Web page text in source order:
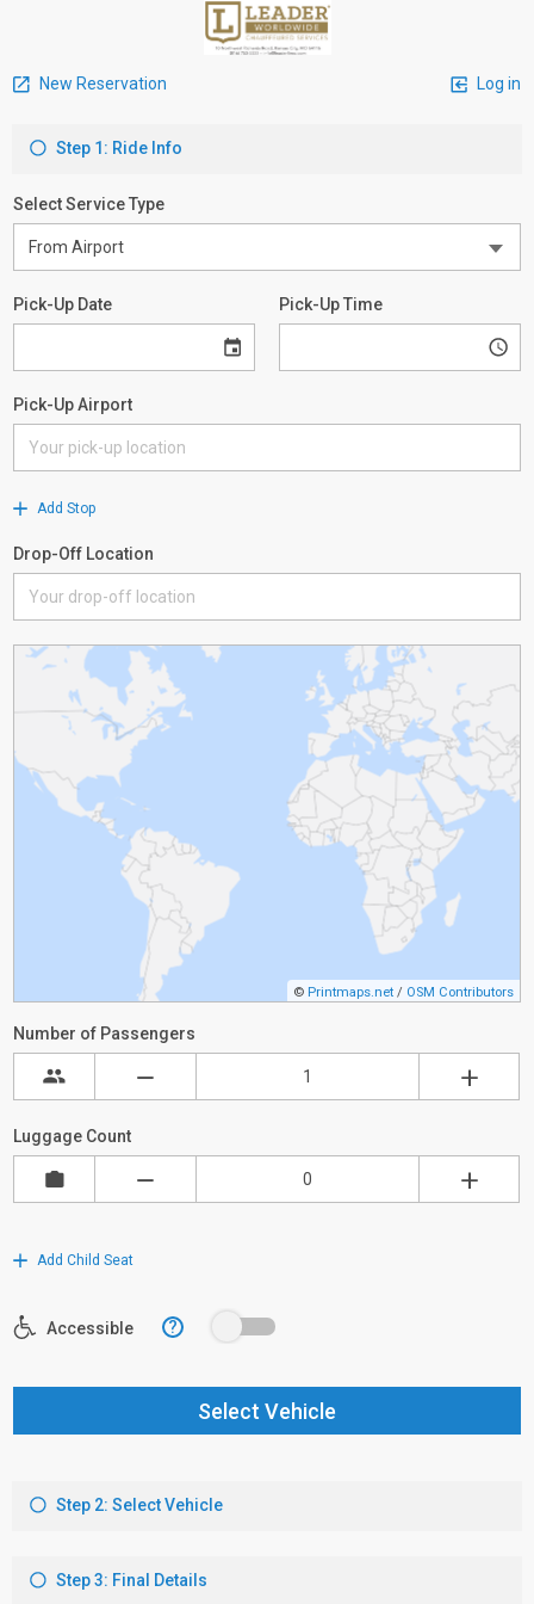
New Reservation Log in
Step 1: Ride Info
Select Service Type
Pick-Up Date Pick-Up Time
Pick-Up Airport
Add Stop
Drop-Off Location
© Printmaps.net / OSM Contributors
Number of Passengers
Luggage Count
Add Child Seat
Accessible ?
Select Vehicle
Step 2: Select Vehicle
Step 3: Final Details